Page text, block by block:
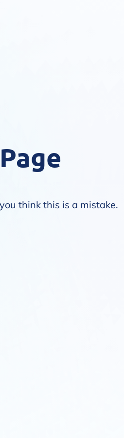
think this is a mistake.